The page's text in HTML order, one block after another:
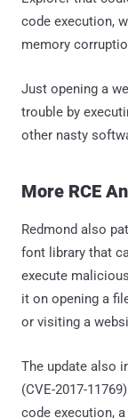
code execution,
memory
Just opening a
trouble by
other nasty
More RCE
Redmond also
font library that
execute
it on opening a
or visiting a
The update also
(CVE-2017-
code execution,